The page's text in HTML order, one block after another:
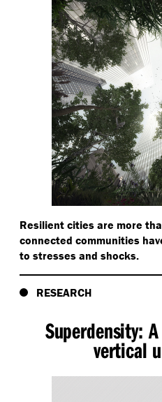
Resilient cities are more
connected communities
to stresses and shocks.
RESEARCH
Superdensity:
vertical